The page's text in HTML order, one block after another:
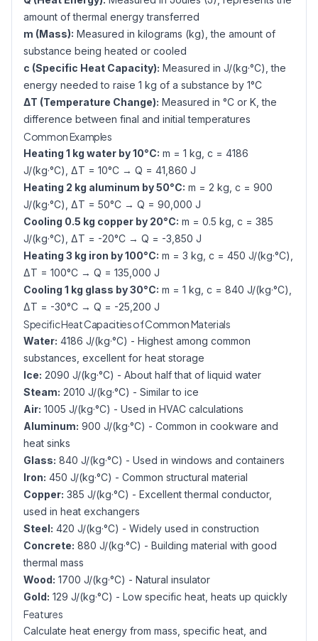
amount of thermal energy transferred
m (Mass): Measured in kilograms (kg), the amount of
substance being heated or cooled
c (Specific Heat Capacity): Measured in J/(kg·°C), the
energy needed to raise 1 kg of a substance by 1°C
ΔT (Temperature Change): Measured in °C or K, the
difference between final and initial temperatures
Common Examples
Heating 1 kg water by 10°C: m = 1 kg, c = 4186
J/(kg·°C), ΔT = 10°C → Q = 41,860 J
Heating 2 kg aluminum by 50°C: m = 2 kg, c = 900
J/(kg·°C), ΔT = 50°C → Q = 90,000 J
Cooling 0.5 kg copper by 20°C: m = 0.5 kg, c = 385
J/(kg·°C), ΔT = -20°C → Q = -3,850 J
Heating 3 kg iron by 100°C: m = 3 kg, c = 450 J/(kg·°C),
ΔT = 100°C → Q = 135,000 J
Cooling 1 kg glass by 30°C: m = 1 kg, c = 840 J/(kg·°C),
ΔT = -30°C → Q = -25,200 J
Specific Heat Capacities of Common Materials
Water: 4186 J/(kg·°C) - Highest among common
substances, excellent for heat storage
Ice: 2090 J/(kg·°C) - About half that of liquid water
Steam: 2010 J/(kg·°C) - Similar to ice
Air: 1005 J/(kg·°C) - Used in HVAC calculations
Aluminum: 900 J/(kg·°C) - Common in cookware and
heat sinks
Glass: 840 J/(kg·°C) - Used in windows and containers
Iron: 450 J/(kg·°C) - Common structural material
Copper: 385 J/(kg·°C) - Excellent thermal conductor,
used in heat exchangers
Steel: 420 J/(kg·°C) - Widely used in construction
Concrete: 880 J/(kg·°C) - Building material with good
thermal mass
Wood: 1700 J/(kg·°C) - Natural insulator
Gold: 129 J/(kg·°C) - Low specific heat, heats up quickly
Features
Calculate heat energy from mass, specific heat, and